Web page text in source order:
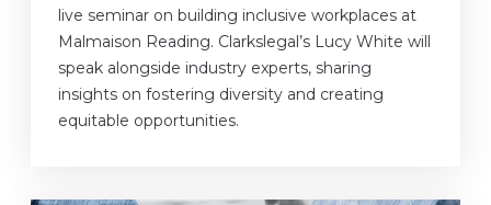
live seminar on building inclusive workplaces at
Malmaison Reading. Clarkslegal’s Lucy White will
speak alongside industry experts, sharing
insights on fostering diversity and creating
equitable opportunities.